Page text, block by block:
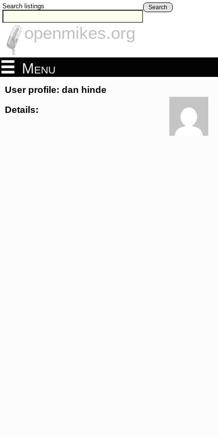
Search listings Search
openmikes.org
Menu
User profile: dan hinde
Details: